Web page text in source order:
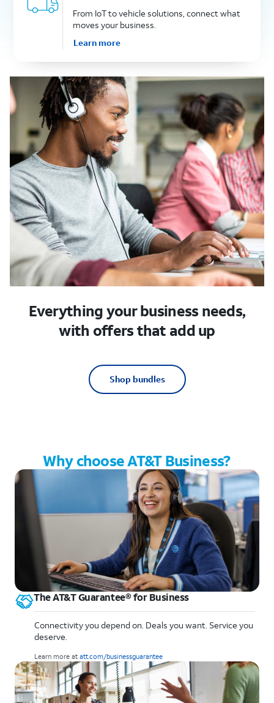
From IoT to vehicle solutions, connect what
moves your business.
Learn more
Everything your business needs,
with offers that add up
Shop bundles
Why choose AT&T Business?
The AT&T Guarantee® for Business
Connectivity you depend on. Deals you want. Service you
deserve.
Learn more at att.com/businessguarantee